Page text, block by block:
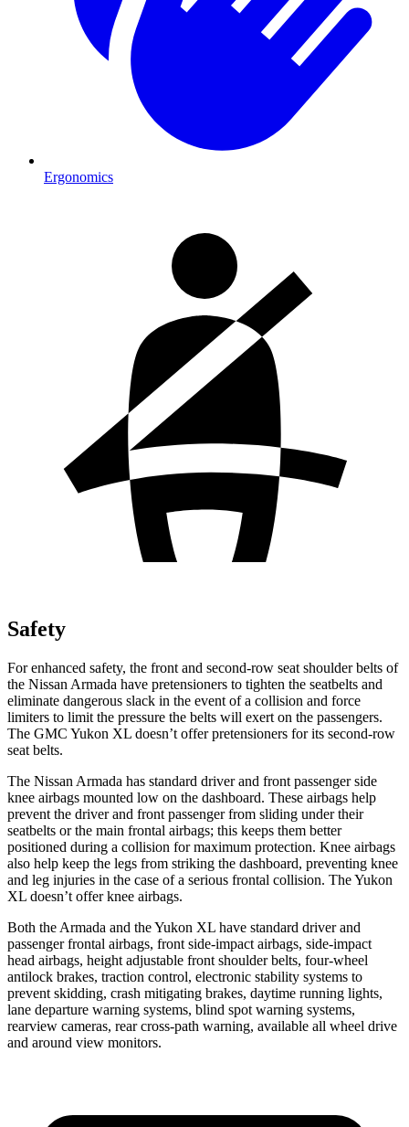
Ergonomics
Safety
For enhanced safety, the front and second-row seat shoulder belts of
the Nissan Armada have pretensioners to tighten the seatbelts and
eliminate dangerous slack in the event of a collision and force
limiters to limit the pressure the belts will exert on the passengers.
The GMC Yukon XL doesn’t offer pretensioners for its second-row
seat belts.
The Nissan Armada has standard driver and front passenger side
knee airbags mounted low on the dashboard. These airbags help
prevent the driver and front passenger from sliding under their
seatbelts or the main frontal airbags; this keeps them better
positioned during a collision for maximum protection. Knee airbags
also help keep the legs from striking the dashboard, preventing knee
and leg injuries in the case of a serious frontal collision. The Yukon
XL doesn’t offer knee airbags.
Both the Armada and the Yukon XL have standard driver and
passenger frontal airbags, front side-impact airbags, side-impact
head airbags, height adjustable front shoulder belts, four-wheel
antilock brakes, traction control, electronic stability systems to
prevent skidding, crash mitigating brakes, daytime running lights,
lane departure warning systems, blind spot warning systems,
rearview cameras, rear cross-path warning, available all wheel drive
and around view monitors.